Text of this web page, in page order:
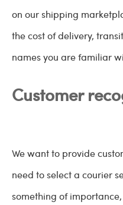
on our shipping
the cost of delivery,
names you are familiar
Customer
We want to provide
need to select a courier
something of